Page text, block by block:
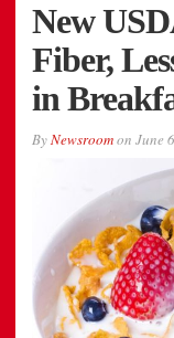
New
Fiber,
in
ByNewsroomon June